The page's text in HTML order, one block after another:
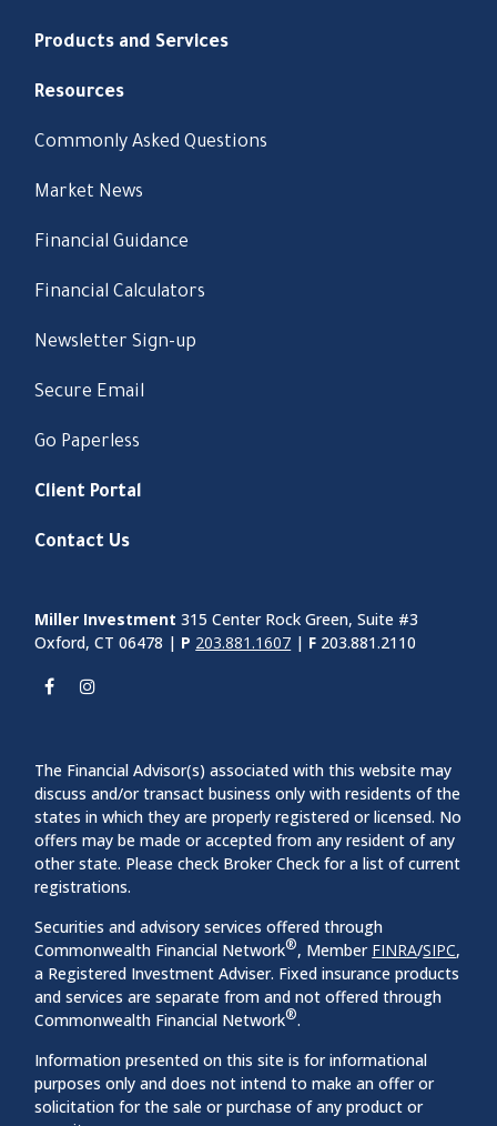
Products and Services
Resources
Commonly Asked Questions
Market News
Financial Guidance
Financial Calculators
Newsletter Sign-up
Secure Email
Go Paperless
Client Portal
Contact Us
Miller Investment 315 Center Rock Green, Suite #3
Oxford, CT 06478 | P 203.881.1607 | F 203.881.2110
The Financial Advisor(s) associated with this website may
discuss and/or transact business only with residents of the
states in which they are properly registered or licensed. No
offers may be made or accepted from any resident of any
other state. Please check Broker Check for a list of current
registrations.
Securities and advisory services offered through
Commonwealth Financial Network®, Member FINRA/SIPC,
a Registered Investment Adviser. Fixed insurance products
and services are separate from and not offered through
Commonwealth Financial Network®.
Information presented on this site is for informational
purposes only and does not intend to make an offer or
solicitation for the sale or purchase of any product or